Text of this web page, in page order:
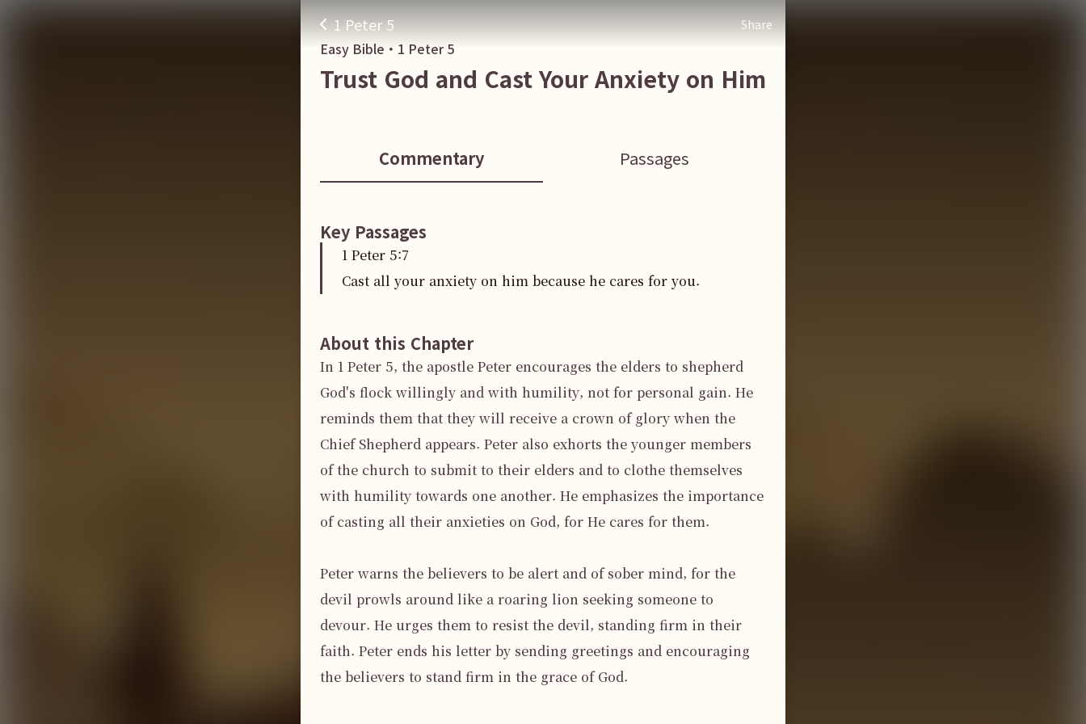
1 Peter 5 Share
Easy Bible・ 1 Peter 5
Trust God and Cast Your Anxiety on Him
Commentary Passages
Key Passages
1 Peter 5:7
Cast all your anxiety on him because he cares for you.
About this Chapter
In 1 Peter 5, the apostle Peter encourages the elders to shepherd
God's flock willingly and with humility, not for personal gain. He
reminds them that they will receive a crown of glory when the
Chief Shepherd appears. Peter also exhorts the younger members
of the church to submit to their elders and to clothe themselves
with humility towards one another. He emphasizes the importance
of casting all their anxieties on God, for He cares for them.
Peter warns the believers to be alert and of sober mind, for the
devil prowls around like a roaring lion seeking someone to
devour. He urges them to resist the devil, standing firm in their
faith. Peter ends his letter by sending greetings and encouraging
the believers to stand firm in the grace of God.